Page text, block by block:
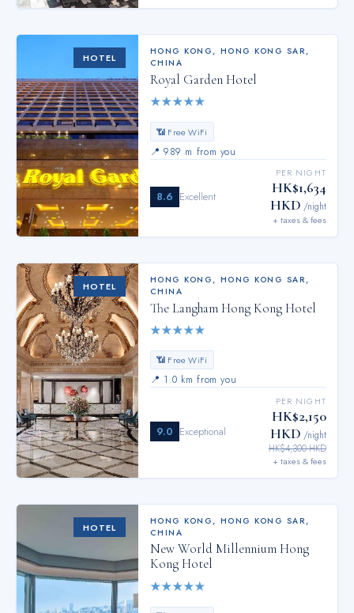
HOTEL
HONG KONG, HONG KONG SAR,
CHINA
Royal Garden Hotel
★★★★★
📶 Free WiFi
📍 989 m from you
8.6 Excellent
PER NIGHT
HK$1,634
HKD /night
+ taxes & fees
HOTEL
HONG KONG , HONG KONG SAR,
CHINA
The Langham Hong Kong Hotel
★★★★★
📶 Free WiFi
📍 1.0 km from you
9.0 Exceptional
PER NIGHT
HK$2,150
HKD /night
HK$4,300 HKD
+ taxes & fees
HOTEL
HONG KONG , HONG KONG SAR,
CHINA
New World Millennium Hong
Kong Hotel
★★★★★